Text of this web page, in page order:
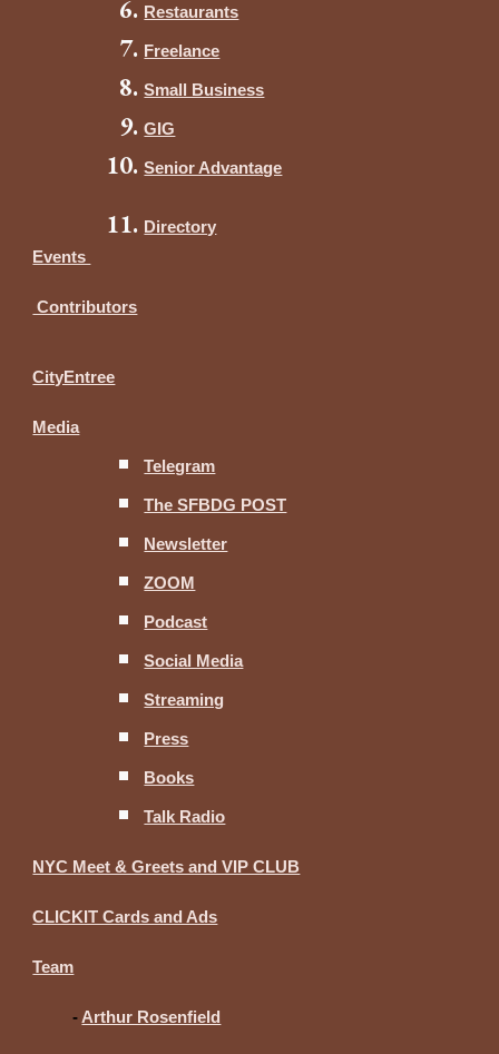
Restaurants
Freelance
Small Business
GIG
Senior Advantage
Directory
Events
Contributors
CityEntree
Media
Telegram
The SFBDG POST
Newsletter
ZOOM
Podcast
Social Media
Streaming
Press
Books
Talk Radio
NYC Meet & Greets and VIP CLUB
CLICKIT Cards and Ads
Team
- Arthur Rosenfield